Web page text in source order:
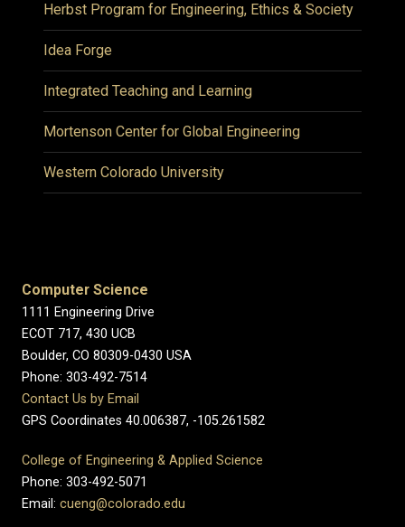
Herbst Program for Engineering, Ethics & Society
Idea Forge
Integrated Teaching and Learning
Mortenson Center for Global Engineering
Western Colorado University
Computer Science
1111 Engineering Drive
ECOT 717, 430 UCB
Boulder, CO 80309-0430 USA
Phone: 303-492-7514
Contact Us by Email
GPS Coordinates 40.006387, -105.261582
College of Engineering & Applied Science
Phone: 303-492-5071
Email: cueng@colorado.edu